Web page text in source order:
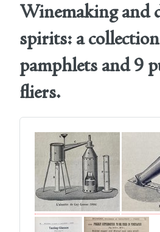
Winemaking and
spirits: a
pamphlets and 9
fliers.